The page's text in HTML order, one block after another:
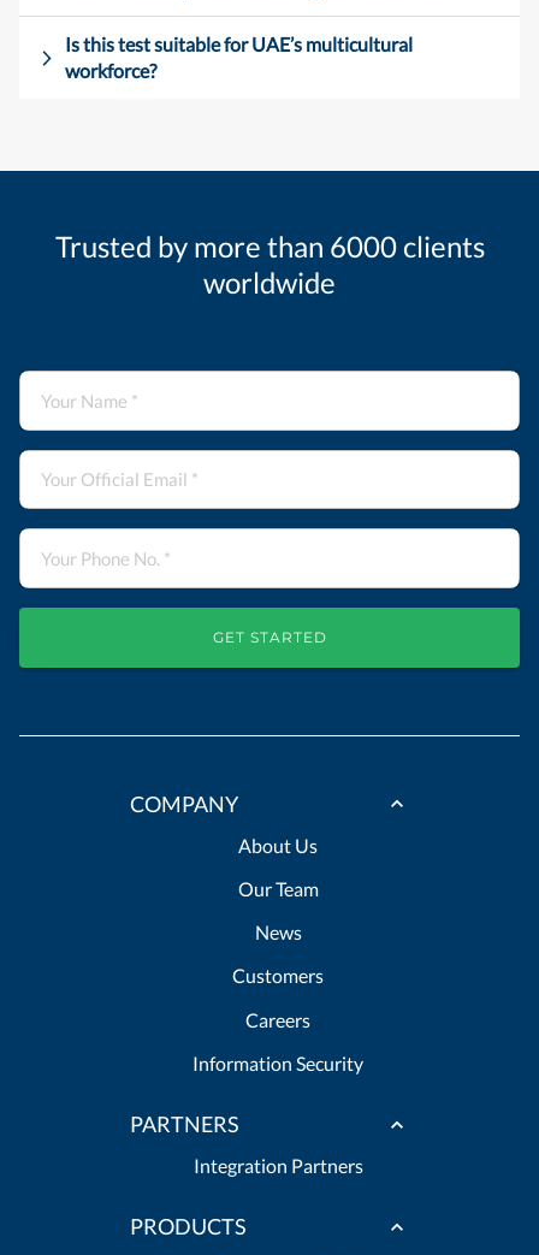
Is this test suitable for UAE’s multicultural
workforce?
Trusted by more than 6000 clients
worldwide
GET STARTED
COMPANY
About Us
Our Team
News
Customers
Careers
Information Security
PARTNERS
Integration Partners
PRODUCTS